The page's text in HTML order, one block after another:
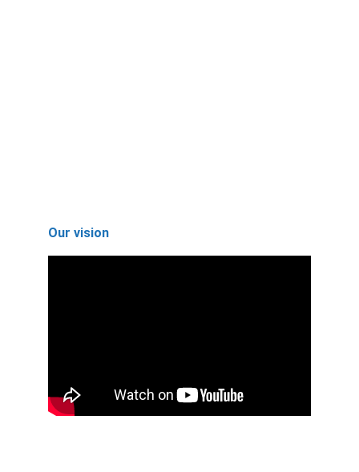
Our vision